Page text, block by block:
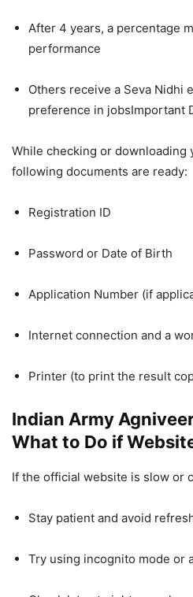
After 4 years, a percentage
performance
Others receive a Seva Nidhi
preference in jobsImportant
While checking or downloading
following documents are ready:
Registration ID
Password or Date of Birth
Application Number (if
Internet connection and a
Printer (to print the result
Indian Army
What to Do if
If the official website is slow or
Stay patient and avoid
Try using incognito mode or